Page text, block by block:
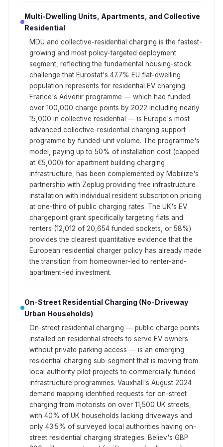
Multi-Dwelling Units, Apartments, and Collective
Residential
MDU and collective-residential charging is the fastest-
growing and most policy-targeted deployment
segment, reflecting the fundamental housing-stock
challenge that Eurostat's 47.7% EU flat-dwelling
population represents for residential EV charging.
France's Advenir programme — which had funded
over 100,000 charge points by 2022 including nearly
15,000 in collective residential — is Europe's most
advanced collective-residential charging support
programme by funded-unit volume. The programme's
model, paying up to 50% of installation cost (capped
at €5,000) for apartment building charging
infrastructure, has been complemented by Mobilize's
partnership with Zeplug providing free infrastructure
installation with individual resident subscription pricing
at one-third of public charging rates. The UK's EV
chargepoint grant specifically targeting flats and
renters (12,012 of 20,654 funded sockets, or 58%)
provides the clearest quantitative evidence that the
European residential charger policy has already made
the transition from homeowner-led to renter-and-
apartment-led investment.
On-Street Residential Charging (No-Driveway
Urban Households)
On-street residential charging — public charge points
installed on residential streets to serve EV owners
without private parking access — is an emerging
residential charging sub-segment that is moving from
local authority pilot projects to commercially funded
infrastructure programmes. Vauxhall's August 2024
demand mapping identified requests for on-street
charging from motorists on over 11,500 UK streets,
with 40% of UK households lacking driveways and
only 43.5% of surveyed local authorities having on-
street residential charging strategies. Believ's GBP